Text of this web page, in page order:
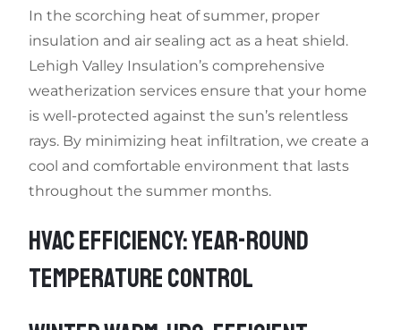
In the scorching heat of summer, proper
insulation and air sealing act as a heat shield.
Lehigh Valley Insulation’s comprehensive
weatherization services ensure that your home
is well-protected against the sun’s relentless
rays. By minimizing heat infiltration, we create a
cool and comfortable environment that lasts
throughout the summer months.
HVAC EFFICIENCY: YEAR-ROUND
TEMPERATURE CONTROL